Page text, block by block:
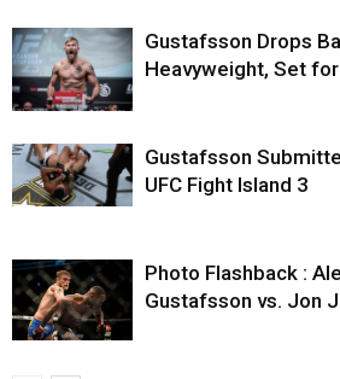
Gustafsson Drops
Heavyweight, Set for
Gustafsson
UFC Fight Island 3
Photo Flashback :
Gustafsson vs. Jon